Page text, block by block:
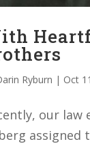
Ryburn | Oct
our law
assigned